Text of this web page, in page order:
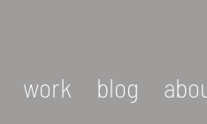
work blog